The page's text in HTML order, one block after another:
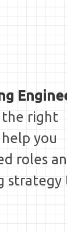
the right
you
roles
strategy